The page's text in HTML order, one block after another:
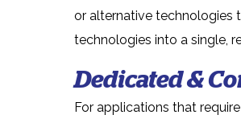
or alternative technologies
technologies into a single,
Dedicated &
For applications that